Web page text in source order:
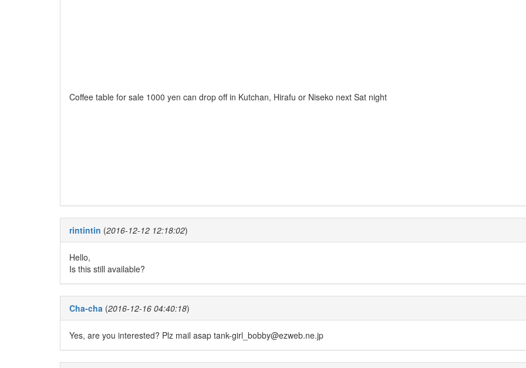
Coffee table for sale 1000 yen can drop off in Kutchan, Hirafu or Niseko next Sat night
rintintin (2016-12-12 12:18:02)
Hello,
Is this still available?
Cha-cha (2016-12-16 04:40:18)
Yes, are you interested? Plz mail asap tank-girl_bobby@ezweb.ne.jp